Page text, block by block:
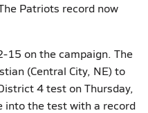
Patriots record now
15 on the campaign. The
(Central City, NE) to
4 test on Thursday,
into the test with a record